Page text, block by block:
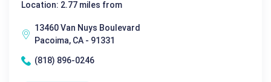
Location: 2.77 miles from
13460 Van Nuys Boulevard
Pacoima, CA - 91331
(818) 896-0246